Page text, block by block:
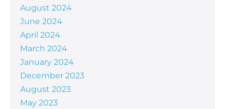
August 2024
June 2024
April 2024
March 2024
January 2024
December 2023
August 2023
May 2023